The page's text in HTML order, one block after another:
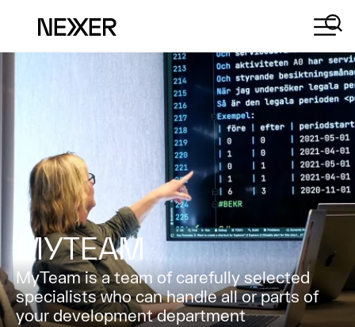
MYTEAM
MyTeam is a team of carefully selected
specialists who can handle all or parts of
your development department